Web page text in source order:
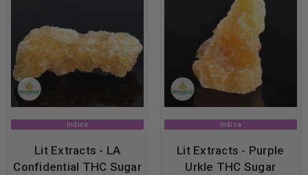
Indica
Lit Extracts - LA
Confidential THC Sugar
Indica
Lit Extracts - Purple
Urkle THC Sugar